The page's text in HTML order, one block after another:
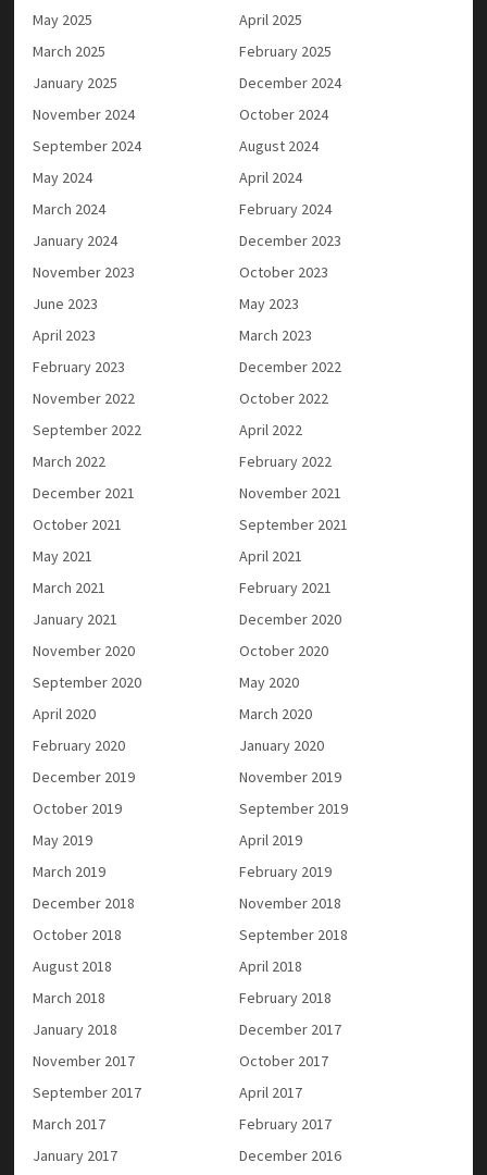
May 2025
April 2025
March 2025
February 2025
January 2025
December 2024
November 2024
October 2024
September 2024
August 2024
May 2024
April 2024
March 2024
February 2024
January 2024
December 2023
November 2023
October 2023
June 2023
May 2023
April 2023
March 2023
February 2023
December 2022
November 2022
October 2022
September 2022
April 2022
March 2022
February 2022
December 2021
November 2021
October 2021
September 2021
May 2021
April 2021
March 2021
February 2021
January 2021
December 2020
November 2020
October 2020
September 2020
May 2020
April 2020
March 2020
February 2020
January 2020
December 2019
November 2019
October 2019
September 2019
May 2019
April 2019
March 2019
February 2019
December 2018
November 2018
October 2018
September 2018
August 2018
April 2018
March 2018
February 2018
January 2018
December 2017
November 2017
October 2017
September 2017
April 2017
March 2017
February 2017
January 2017
December 2016